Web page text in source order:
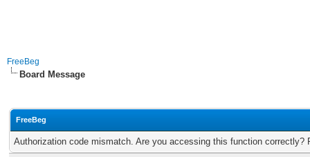
FreeBeg
Board Message
FreeBeg
Authorization code mismatch. Are you accessing this function correctly?